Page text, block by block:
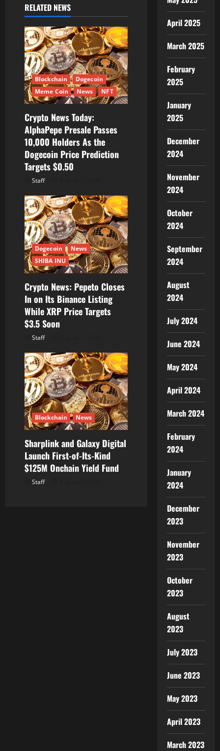
g
a
t
i
o
n
RELATED NEWS
Blockchain
Dogecoin
Meme Coin
News NFT
Crypto News Today:
AlphaPepe Presale Passes
10,000 Holders As the
Dogecoin Price Prediction
Targets $0.50
Staff
Dogecoin
News
SHIBA INU
Crypto News: Pepeto Closes
In on Its Binance Listing
While XRP Price Targets
$3.5 Soon
Staff
Blockchain News
Sharplink and Galaxy Digital
Launch First-of-Its-Kind
$125M Onchain Yield Fund
Staff
April 2025
March 2025
February
2025
January
2025
December
2024
November
2024
October
2024
September
2024
August
2024
July 2024
June 2024
May 2024
April 2024
March 2024
February
2024
January
2024
December
2023
November
2023
October
2023
August
2023
July 2023
June 2023
May 2023
April 2023
March 2023